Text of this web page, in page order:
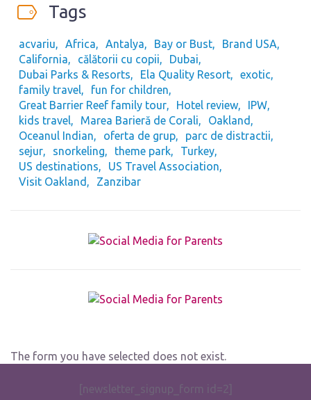
Tags
acvariu Africa Antalya Bay or Bust
Brand USA
California
călătorii cu copii
Dubai
Dubai Parks & Resorts
Ela Quality Resort
exotic
family travel
fun for children
Great Barrier Reef family tour
Hotel review
IPW
kids travel
Marea Barieră de Corali
Oakland
Oceanul Indian
oferta de grup
parc de distractii
sejur
snorkeling theme park
Turkey
US destinations
US Travel Association
Visit Oakland
Zanzibar
The form you have selected does not exist.
[newsletter_signup_form id=2]